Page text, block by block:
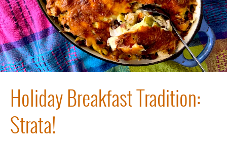
Holiday Breakfast Tradition:
Strata!